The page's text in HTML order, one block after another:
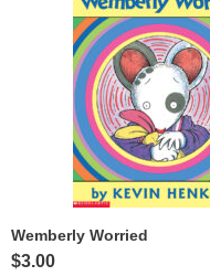
Wemberly Worried
$3.00